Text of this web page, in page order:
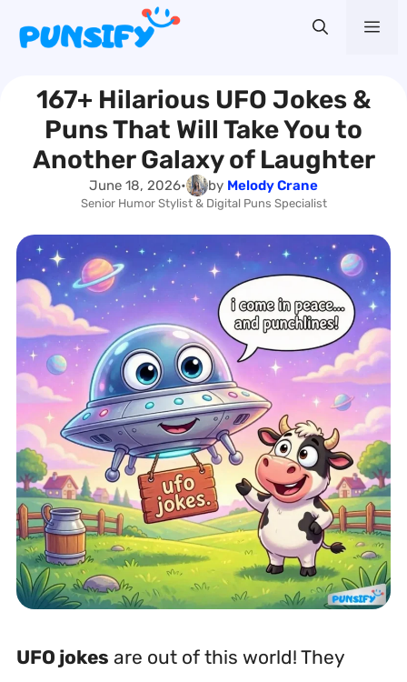
content167+ Hilarious UFO Jokes &
Puns That Will Take You to
Another Galaxy of Laughter
June 18, 2026• by Melody Crane
Senior Humor Stylist & Digital Puns Specialist
UFO jokes are out of this world! They